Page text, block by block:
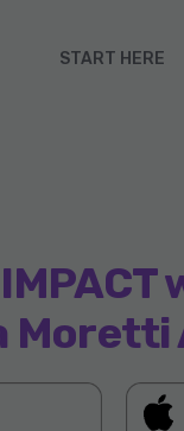
START HERE
Moretti